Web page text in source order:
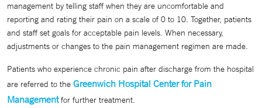
management by telling staff when they are uncomfortable and
reporting and rating their pain on a scale of 0 to 10. Together, patients
and staff set goals for acceptable pain levels. When necessary,
adjustments or changes to the pain management regimen are made.
Patients who experience chronic pain after discharge from the hospital
are referred to the Greenwich Hospital Center for Pain
Managementfor further treatment.